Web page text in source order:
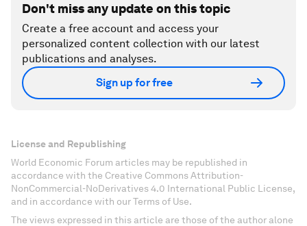
Don't miss any update on this topic
Create a free account and access your
personalized content collection with our latest
publications and analyses.
Sign up for free
License and Republishing
World Economic Forum articles may be republished in
accordance with the Creative Commons Attribution-
NonCommercial-NoDerivatives 4.0 International Public License,
and in accordance with our Terms of Use.
The views expressed in this article are those of the author alone